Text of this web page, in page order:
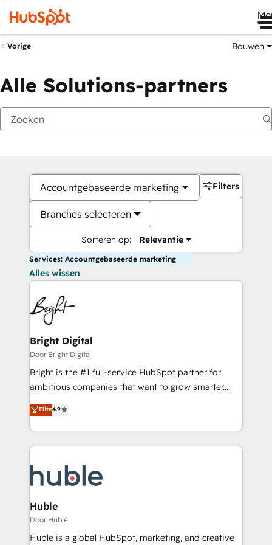
Vorige Bouwen
Alle Solutions-partners
Accountgebaseerde marketing
Branches selecteren
Sorteren op: Relevantie
Filters
Services: Accountgebaseerde marketing
Alles wissen
Bright Digital
Door Bright Digital
Bright is the #1 full-service HubSpot partner for
ambitious companies that want to grow smarter.
From HubSpot onboarding, to training, from
developing a new website to lead generation and
digital marketing; we do it all (and with great
results)! In short, our services include: - HubSpot
HubSpot development: websites, custom modules,
integrations - Marketing & sales solutions: digital
marketing, advertising, campaigns, content and
design We connect people, data and technology to
improve customer experiences. With our bright
Elite4.9
Huble
Door Huble
Huble is a global HubSpot, marketing, and creative